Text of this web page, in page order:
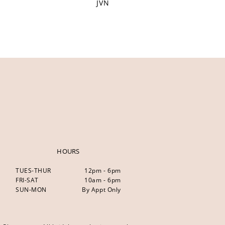
JVN
HOURS
TUES-THUR
12pm - 6pm
FRI-SAT
10am - 6pm
SUN-MON
By Appt Only